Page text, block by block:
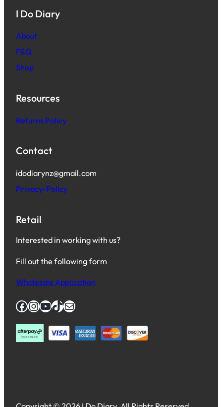
I Do Diary
About
F&Q
Shop
Resources
Returns Policy
Contact
idodiarynz@gmail.com
Privacy-Policy
Retail
Interested in working with us?
Fill out the following form
Wholesale Application
Facebook InstagramYouTube TikTok Mail